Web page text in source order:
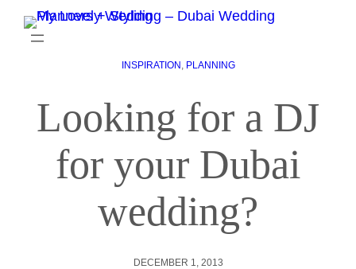
INSPIRATION , PLANNING
Looking for a DJ
for your Dubai
wedding?
DECEMBER 1, 2013